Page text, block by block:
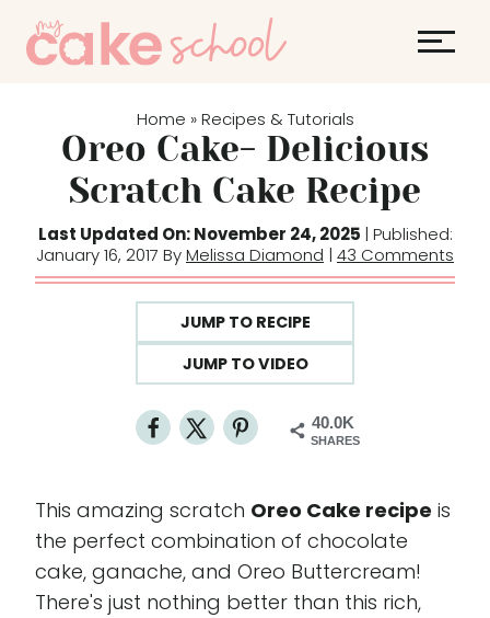
Home » Recipes & Tutorials
Oreo Cake- Delicious
Scratch Cake Recipe
Last Updated On: November 24, 2025 | Published:
January 16, 2017 ByMelissa Diamond | 43 Comments
JUMP TO RECIPE
JUMP TO VIDEO
40.0K
SHARES
This amazing scratch Oreo Cake recipe is
the perfect combination of chocolate
cake, ganache, and Oreo Buttercream!
There's just nothing better than this rich,